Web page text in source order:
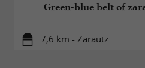
Green-blue belt of
7,6 km - Zarautz